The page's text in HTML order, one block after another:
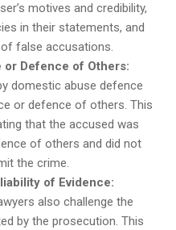
motives and credibility,
in their statements, and
false accusations.
Defence of Others:
domestic abuse defence
or defence of others. This
that the accused was
of others and did not
the crime.
of Evidence:
also challenge the
by the prosecution. This